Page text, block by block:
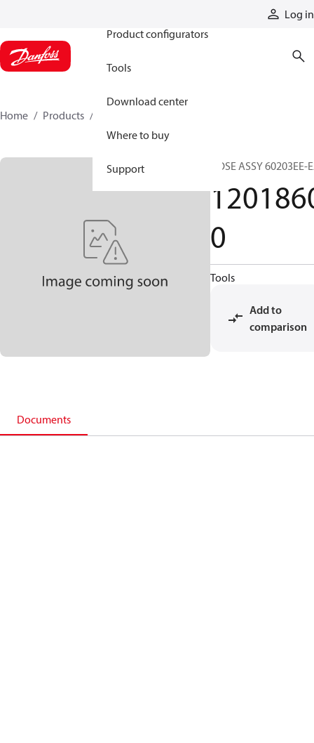
Log in
Product configurators
Tools
Download center
Where to buy
Support
Home Products
HOSE ASSY 60203EE-
0
Tools
Add to
comparison
Documents